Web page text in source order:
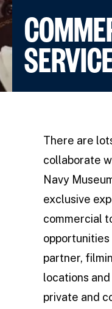
There are
collaborate
Navy
exclusive
commercial
partner,
locations
private and